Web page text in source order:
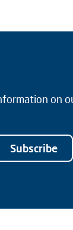
on
Subscribe